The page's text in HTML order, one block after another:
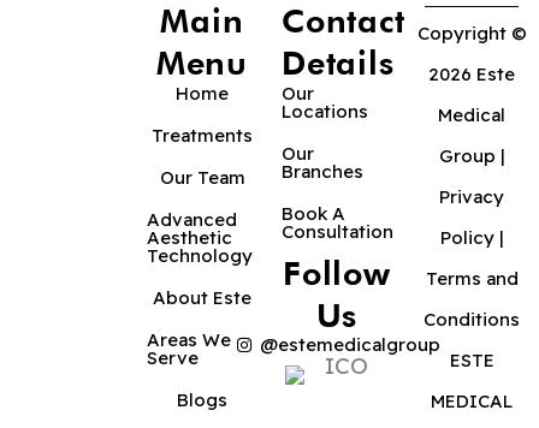
Main
Menu
Home
Treatments
Our Team
Advanced
Aesthetic
Technology
About Este
Areas We
Serve
Blogs
Contact
Details
Our
Locations
Our
Branches
Book A
Consultation
Follow
Us
@estemedicalgroup
Copyright ©
2026 Este
Medical
Group |
Privacy
Policy|
Terms and
Conditions
ESTE
MEDICAL